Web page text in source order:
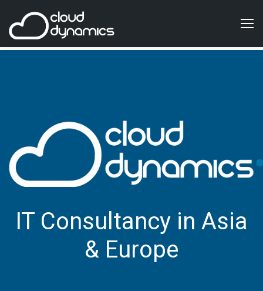
IT Consultancy in Asia
& Europe